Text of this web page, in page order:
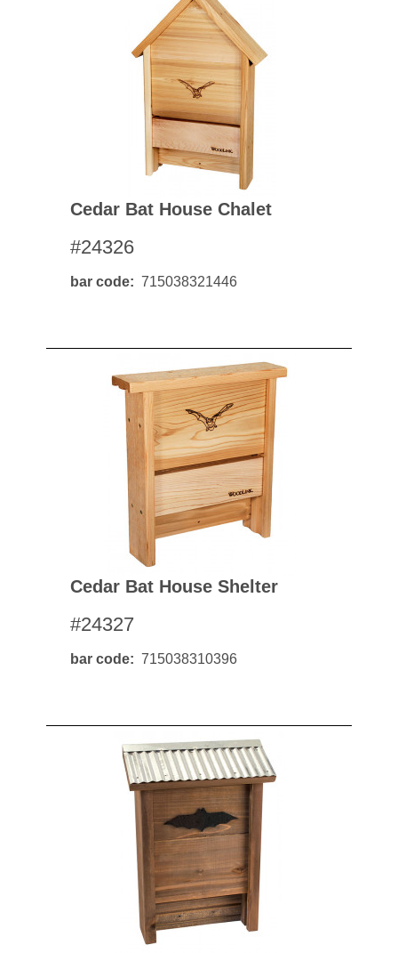
Cedar Bat House Chalet
#24326
bar code 715038321446
Cedar Bat House Shelter
#24327
bar code 715038310396